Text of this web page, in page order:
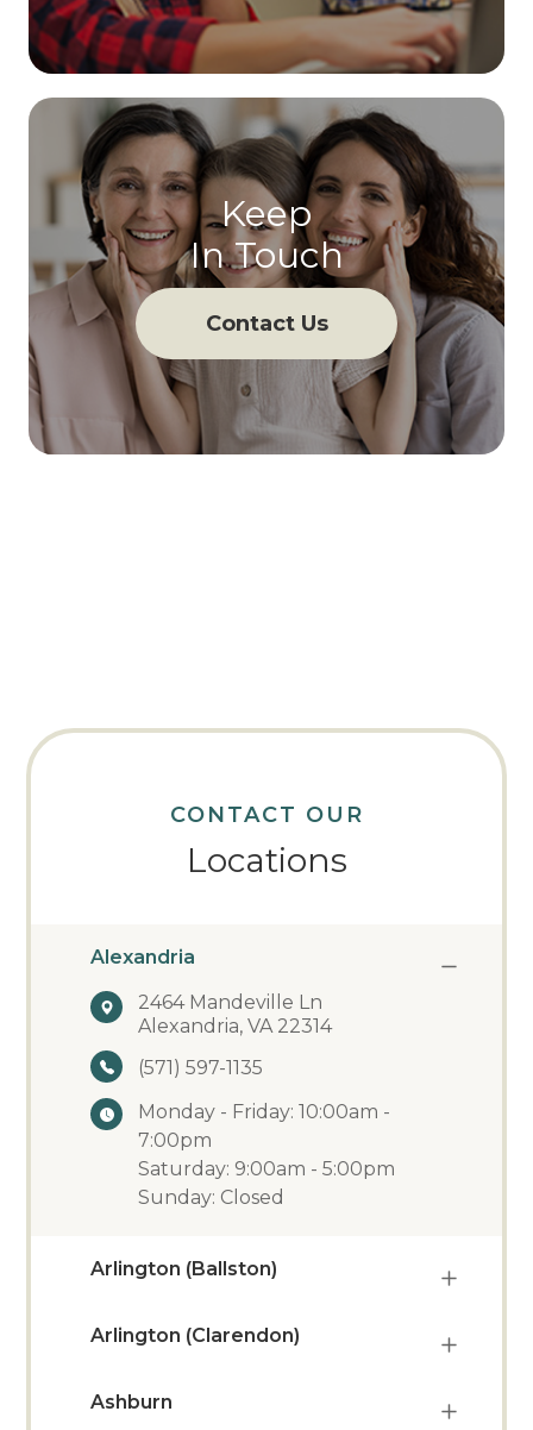
Keep
In Touch
Contact Us
CONTACT OUR
Locations
Alexandria
2464 Mandeville Ln
Alexandria, VA 22314
(571) 597-1135
Monday - Friday: 10:00am -
7:00pm
Saturday: 9:00am - 5:00pm
Sunday: Closed
Arlington (Ballston)
Arlington (Clarendon)
Ashburn